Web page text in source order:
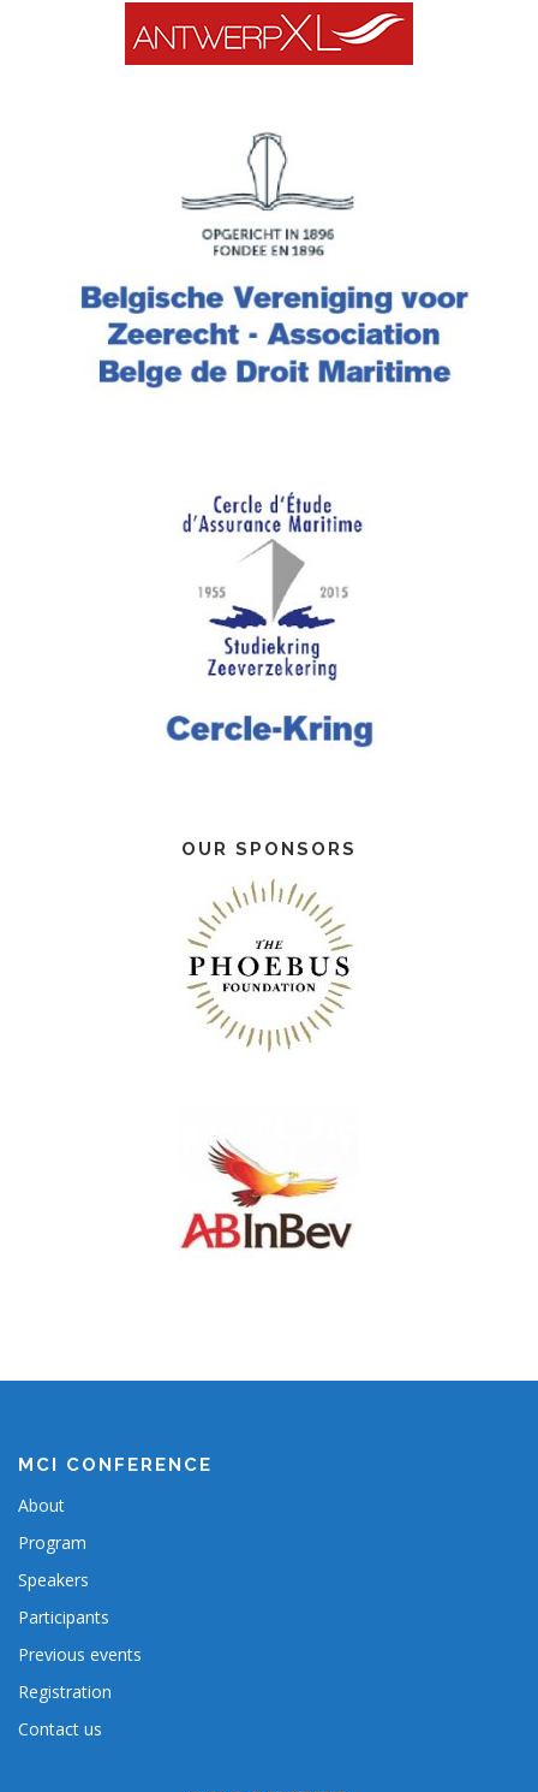
OUR SPONSORS
MCI CONFERENCE
About
Program
Speakers
Participants
Previous events
Registration
Contact us